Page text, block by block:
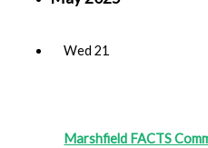
Wed21
Marshfield FACTS